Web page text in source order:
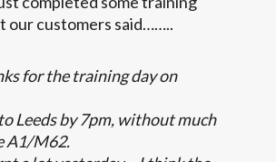
our customers said……..
for the training day on
Leeds by 7pm, without much
A1/M62.